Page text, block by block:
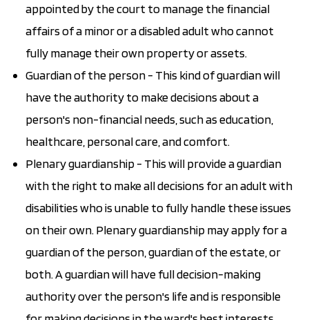
appointed by the court to manage the financial
affairs of a minor or a disabled adult who cannot
fully manage their own property or assets.
Guardian of the person - This kind of guardian will
have the authority to make decisions about a
person's non-financial needs, such as education,
healthcare, personal care, and comfort.
Plenary guardianship - This will provide a guardian
with the right to make all decisions for an adult with
disabilities who is unable to fully handle these issues
on their own. Plenary guardianship may apply for a
guardian of the person, guardian of the estate, or
both. A guardian will have full decision-making
authority over the person's life and is responsible